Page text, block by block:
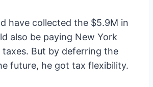
have collected the $5.9M in
also be paying New York
But by deferring the
future, he got tax flexibility.